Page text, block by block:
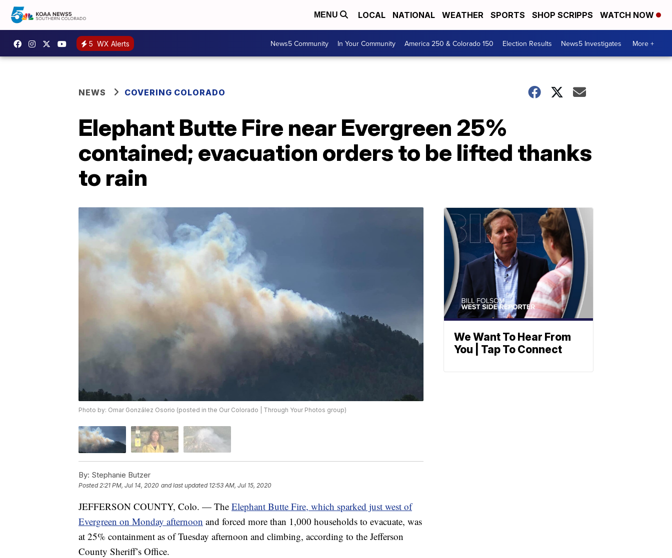
MENU LOCAL NATIONAL WEATHER SPORTS SHOP SCRIPPS WATCH NOW
5 WX Alerts News5 Community In Your Community America 250 & Colorado 150 Election Results News5 Investigates More +
NEWS COVERING COLORADO
Elephant Butte Fire near Evergreen 25%
contained; evacuation orders to be lifted thanks
to rain
Photo by: Omar González Osorio (posted in the Our Colorado | Through Your Photos group)
By: Stephanie Butzer
Posted 2:21 PM, Jul 14, 2020 and last updated 12:53 AM, Jul 15, 2020
JEFFERSON COUNTY, Colo. — The Elephant Butte Fire, which sparked just west of
Evergreen on Monday afternoon and forced more than 1,000 households to evacuate, was
at 25% containment as of Tuesday afternoon and climbing, according to the Jefferson
County Sheriff’s Office.
We Want To Hear From
You | Tap To Connect